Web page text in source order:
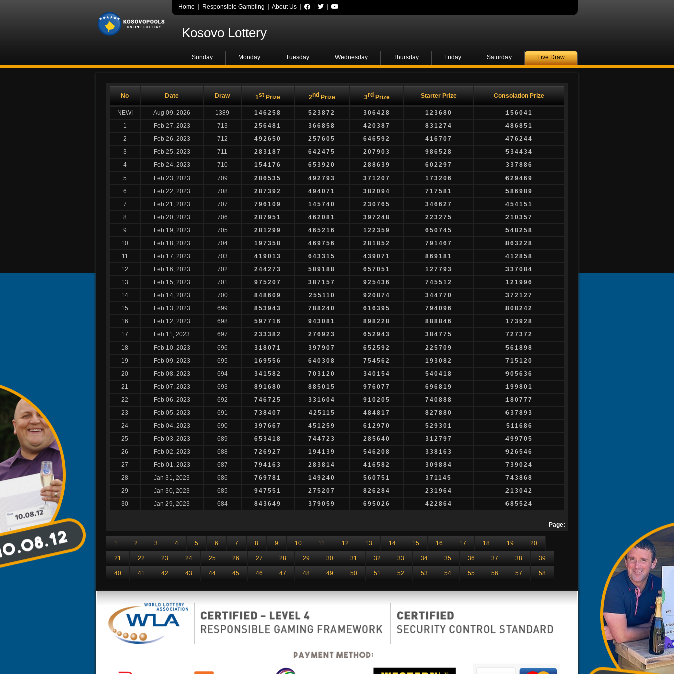
Home Responsible Gambling About Us
Kosovo Lottery
Sunday Monday Tuesday Wednesday Thursday Friday Saturday Live Draw
No Date Draw 1st Prize 2ndPrize 3rdPrize Starter Prize Consolation Prize
NEW! Aug 09, 2026 1389 146258 523872 306428 123680
156041
1
Feb 27, 2023 713 256481 366858 420387 831274
486851
2
Feb 26, 2023 712 492650 257605 646592 416707
476244
3
Feb 25, 2023 711 283187 642475 207903 986528
534434
4
Feb 24, 2023 710 154176 653920 288639 602297
337886
5
Feb 23, 2023 709 286535 492793 371207 173206
629469
6
Feb 22, 2023 708 287392 494071 382094 717581
586989
7
Feb 21, 2023 707 796109 145740 230765 346627
454151
8
Feb 20, 2023 706 287951 462081 397248 223275
210357
9
Feb 19, 2023 705 281299 465216 122359 650745
548258
10
Feb 18, 2023 704 197358 469756 281852 791467
863228
11
Feb 17, 2023 703 419013 643315 439071 869181
412858
12
Feb 16, 2023 702 244273 589188 657051 127793
337084
13
Feb 15, 2023 701 975207 387157 925436 745512
121996
14
Feb 14, 2023 700 848609 255110 920874 344770
372127
15
Feb 13, 2023 699 853943 788240 616395 794096
808242
16
Feb 12, 2023 698 597716 943081 898228 888846
173928
17
Feb 11, 2023 697 233382 276923 652943 384775
727372
18
Feb 10, 2023 696 318071 397907 652592 225709
561898
19
Feb 09, 2023 695 169556 640308 754562 193082
715120
20
Feb 08, 2023 694 341582 703120 340154 540418
905636
21
Feb 07, 2023 693 891680 885015 976077 696819
199801
22
Feb 06, 2023 692 746725 331604 910205 740888
180777
23
Feb 05, 2023 691 738407 425115 484817 827880
637893
24
Feb 04, 2023 690 397667 451259 612970 529301
511686
25
Feb 03, 2023 689 653418 744723 285640 312797
499705
26
Feb 02, 2023 688 726927 194139 546208 338163
926546
27
Feb 01, 2023 687 794163 283814 416582 309884
739024
28
Jan 31, 2023 686 769781 149240 560751 371145
743868
29
Jan 30, 2023 685 947551 275207 826284 231964
213042
30
Jan 29, 2023 684 843649 379059 695026 422864 685524
Page:
1 2 3 4 5 6 7 8 9 10 11 12 13 14 15 16 17 18 19 20
21 22 23 24 25 26 27 28 29 30 31 32 33 34 35 36 37 38 39
40 41 42 43 44 45 46 47 48 49 50 51 52 53 54 55 56 57 58